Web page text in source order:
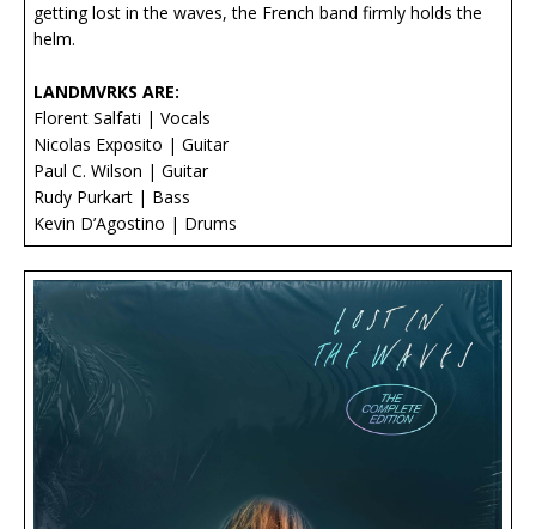
getting lost in the waves, the French band firmly holds the
helm.
LANDMVRKS ARE:
Florent Salfati | Vocals
Nicolas Exposito | Guitar
Paul C. Wilson | Guitar
Rudy Purkart | Bass
Kevin D’Agostino | Drums